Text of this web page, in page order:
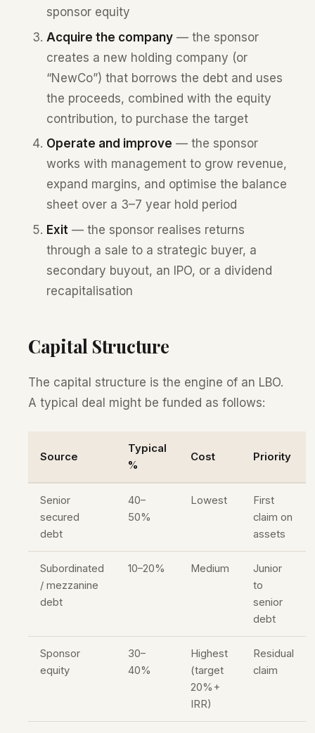
sponsor equity
Acquire the company— the sponsor
creates a new holding company (or
“NewCo”) that borrows the debt and uses
the proceeds, combined with the equity
contribution, to purchase the target
Operate and improve — the sponsor
works with management to grow revenue,
expand margins, and optimise the balance
sheet over a 3–7 year hold period
Exit — the sponsor realises returns
through a sale to a strategic buyer, a
secondary buyout, an IPO, or a dividend
recapitalisation
Capital Structure
The capital structure is the engine of an LBO.
A typical deal might be funded as follows:
Source
Typical
%
Cost Priority
Senior
secured
debt
40–
50%
Lowest
First
claim on
assets
Subordinated
/ mezzanine
debt
10–20% Medium
Junior
to
senior
debt
Sponsor
equity
30–
40%
Highest
(target
20%+
IRR)
Residual
claim